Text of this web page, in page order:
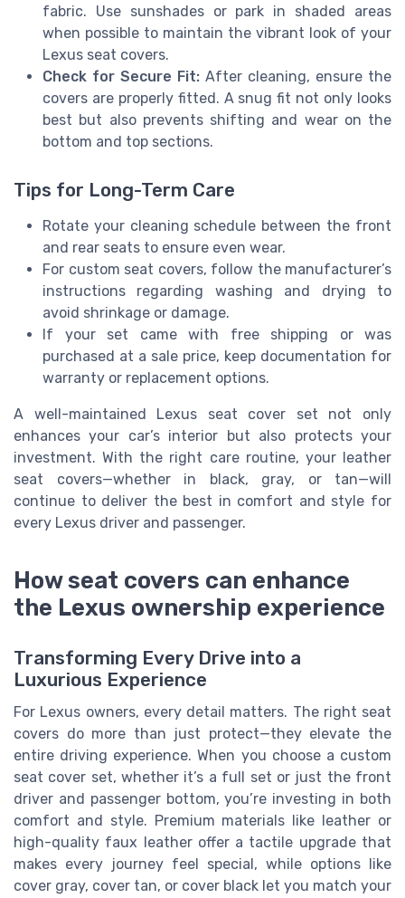
fabric. Use sunshades or park in shaded areas
when possible to maintain the vibrant look of your
Lexus seat covers.
Check for Secure Fit: After cleaning, ensure the
covers are properly fitted. A snug fit not only looks
best but also prevents shifting and wear on the
bottom and top sections.
Tips for Long-Term Care
Rotate your cleaning schedule between the front
and rear seats to ensure even wear.
For custom seat covers, follow the manufacturer’s
instructions regarding washing and drying to
avoid shrinkage or damage.
If your set came with free shipping or was
purchased at a sale price, keep documentation for
warranty or replacement options.
A well-maintained Lexus seat cover set not only
enhances your car’s interior but also protects your
investment. With the right care routine, your leather
seat covers—whether in black, gray, or tan—will
continue to deliver the best in comfort and style for
every Lexus driver and passenger.
How seat covers can enhance
the Lexus ownership experience
Transforming Every Drive into a
Luxurious Experience
For Lexus owners, every detail matters. The right seat
covers do more than just protect—they elevate the
entire driving experience. When you choose a custom
seat cover set, whether it’s a full set or just the front
driver and passenger bottom, you’re investing in both
comfort and style. Premium materials like leather or
high-quality faux leather offer a tactile upgrade that
makes every journey feel special, while options like
cover gray, cover tan, or cover black let you match your